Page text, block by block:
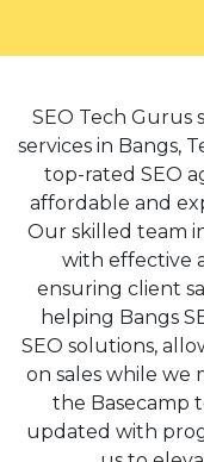
SEO Tech Gurus
services in Bangs,
top-rated SEO
affordable and
Our skilled team
with effective
ensuring client
helping Bangs
SEO solutions,
on sales while we
the Basecamp
updated with